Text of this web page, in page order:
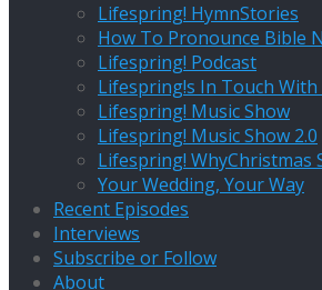
Lifespring! HymnStories
How To Pronounce Bible
Lifespring! Podcast
Lifespring!s In Touch With
Lifespring! Music Show
Lifespring! Music Show 2.0
Lifespring! WhyChristmas
Your Wedding, Your Way
Recent Episodes
Interviews
Subscribe or Follow
About